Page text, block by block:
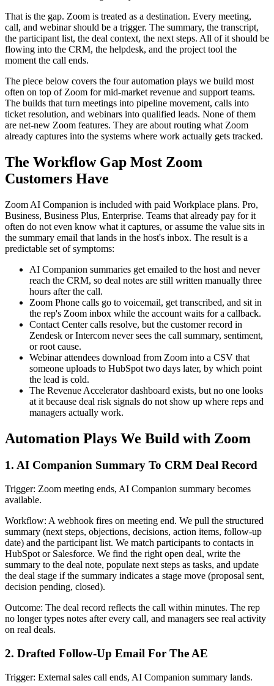
That is the gap. Zoom is treated as a destination. Every meeting,
call, and webinar should be a trigger. The summary, the transcript,
the participant list, the deal context, the next steps. All of it should be
flowing into the CRM, the helpdesk, and the project tool the
moment the call ends.
The piece below covers the four automation plays we build most
often on top of Zoom for mid-market revenue and support teams.
The builds that turn meetings into pipeline movement, calls into
ticket resolution, and webinars into qualified leads. None of them
are net-new Zoom features. They are about routing what Zoom
already captures into the systems where work actually gets tracked.
The Workflow Gap Most Zoom
Customers Have
Zoom AI Companion is included with paid Workplace plans. Pro,
Business, Business Plus, Enterprise. Teams that already pay for it
often do not even know what it captures, or assume the value sits in
the summary email that lands in the host's inbox. The result is a
predictable set of symptoms:
AI Companion summaries get emailed to the host and never
reach the CRM, so deal notes are still written manually three
hours after the call.
Zoom Phone calls go to voicemail, get transcribed, and sit in
the rep's Zoom inbox while the account waits for a callback.
Contact Center calls resolve, but the customer record in
Zendesk or Intercom never sees the call summary, sentiment,
or root cause.
Webinar attendees download from Zoom into a CSV that
someone uploads to HubSpot two days later, by which point
the lead is cold.
The Revenue Accelerator dashboard exists, but no one looks
at it because deal risk signals do not show up where reps and
managers actually work.
Automation Plays We Build with Zoom
1. AI Companion Summary To CRM Deal Record
Trigger: Zoom meeting ends, AI Companion summary becomes
available.
Workflow: A webhook fires on meeting end. We pull the structured
summary (next steps, objections, decisions, action items, follow-up
date) and the participant list. We match participants to contacts in
HubSpot or Salesforce. We find the right open deal, write the
summary to the deal note, populate next steps as tasks, and update
the deal stage if the summary indicates a stage move (proposal sent,
decision pending, closed).
Outcome: The deal record reflects the call within minutes. The rep
no longer types notes after every call, and managers see real activity
on real deals.
2. Drafted Follow-Up Email For The AE
Trigger: External sales call ends, AI Companion summary lands.